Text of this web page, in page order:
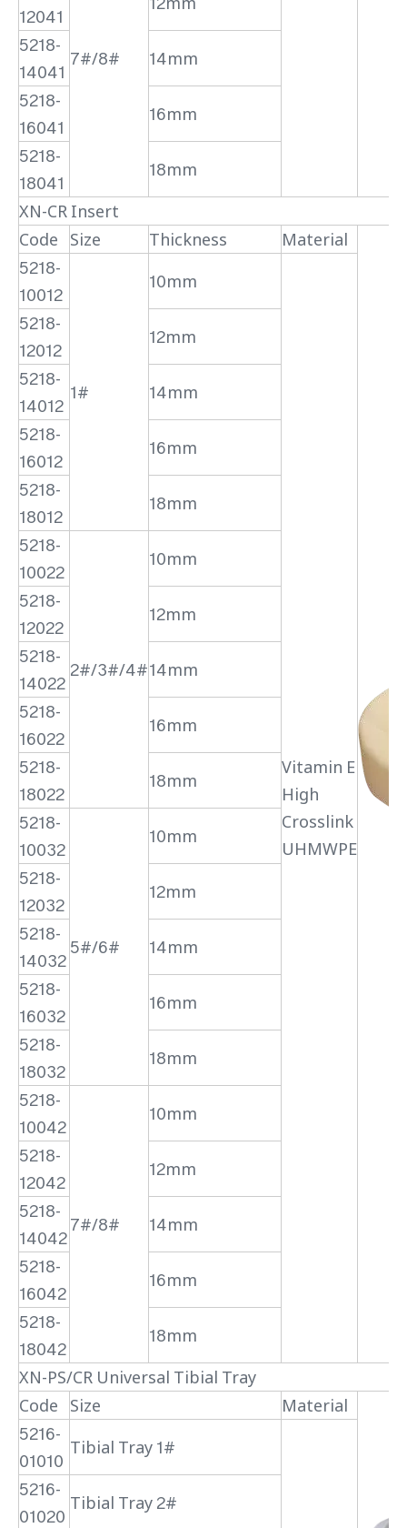
7#/8#
12041
5218-
14041
14mm
5218-
16041
16mm
5218-
18041
18mm
XN-CR Insert
Code
Size Thickness
Material
5218-
10012
1#
10mm
Vitamin E
High
Crosslink
UHMWPE
5218-
12012
12mm
5218-
14012
14mm
5218-
16012
16mm
5218-
18012
18mm
5218-
10022
2#/3#/4#
10mm
5218-
12022
12mm
5218-
14022
14mm
5218-
16022
16mm
5218-
18022
18mm
5218-
10032
5#/6#
10mm
5218-
12032
12mm
5218-
14032
14mm
5218-
16032
16mm
5218-
18032
18mm
5218-
10042
7#/8#
10mm
5218-
12042
12mm
5218-
14042
14mm
5218-
16042
16mm
5218-
18042
18mm
XN-PS/CR Universal Tibial Tray
Code
Size
Material
5216-
01010
Tibial Tray 1#
5216-
01020
Tibial Tray 2#